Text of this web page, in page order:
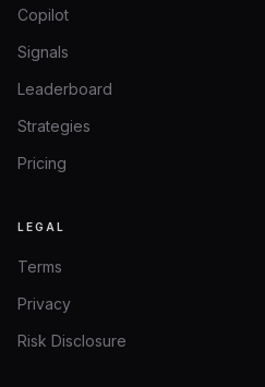
Copilot
Signals
Leaderboard
Strategies
Pricing
LEGAL
Terms
Privacy
Risk Disclosure